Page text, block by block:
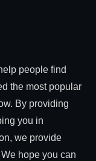
people find
the most popular
By providing
you in
we provide
hope you can